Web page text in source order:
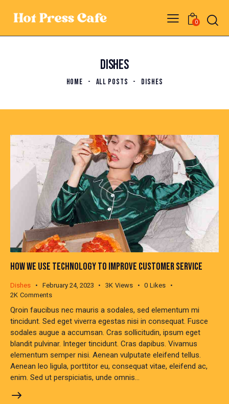
0
DISHES
HOME ALL POSTS DISHES
HOW WE USE TECHNOLOGY TO IMPROVE CUSTOMER SERVICE
Dishes February 24, 2023 3K Views 0 Likes
2K Comments
Qroin faucibus nec mauris a sodales, sed elementum mi
tincidunt. Sed eget viverra egestas nisi in consequat. Fusce
sodales augue a accumsan. Cras sollicitudin, ipsum eget
blandit pulvinar. Integer tincidunt. Cras dapibus. Vivamus
elementum semper nisi. Aenean vulputate eleifend tellus.
Aenean leo ligula, porttitor eu, consequat vitae, eleifend ac,
enim. Sed ut perspiciatis, unde omnis…